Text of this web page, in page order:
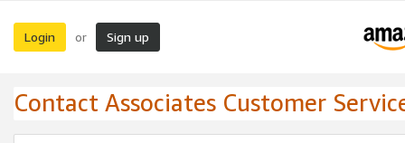
Login or Sign up
Contact Associates Customer